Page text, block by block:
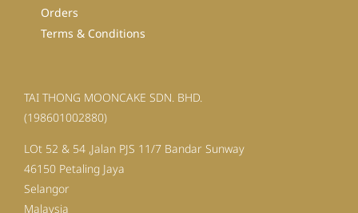
Orders
Terms & Conditions
TAI THONG MOONCAKE SDN. BHD.
(198601002880)
LOt 52 & 54 ,Jalan PJS 11/7 Bandar Sunway
46150 Petaling Jaya
Selangor
Malaysia